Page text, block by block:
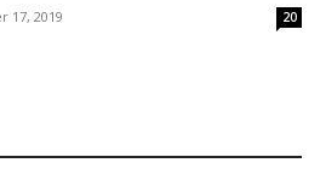
17, 2019 20